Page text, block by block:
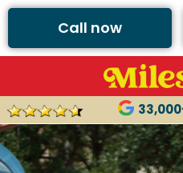
Call now